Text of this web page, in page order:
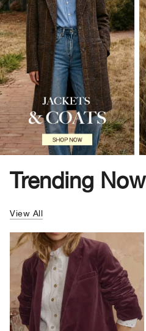
Trending Now
View All